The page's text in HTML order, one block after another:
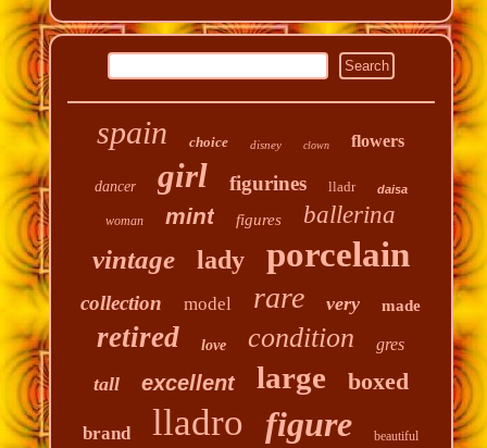
spain choice disney clown flowers
dancer girl figurines lladr daisa
woman mint figures ballerina
vintage lady porcelain
collection model rare very made
retired love condition gres
tall excellent large boxed
brand lladro figure beautiful